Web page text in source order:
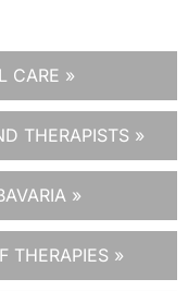
CARE »
THERAPISTS »
»
THERAPIES »